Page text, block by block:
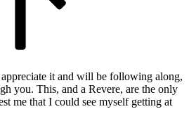
it and will be following along,
you. This, and a Revere, are the only
me that I could see myself getting at